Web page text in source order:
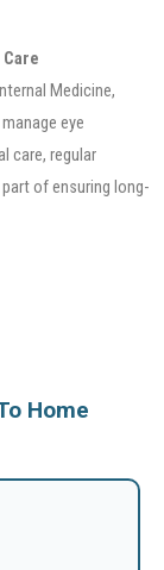
Medicine,
eye
care, regular
of ensuring long-
Home